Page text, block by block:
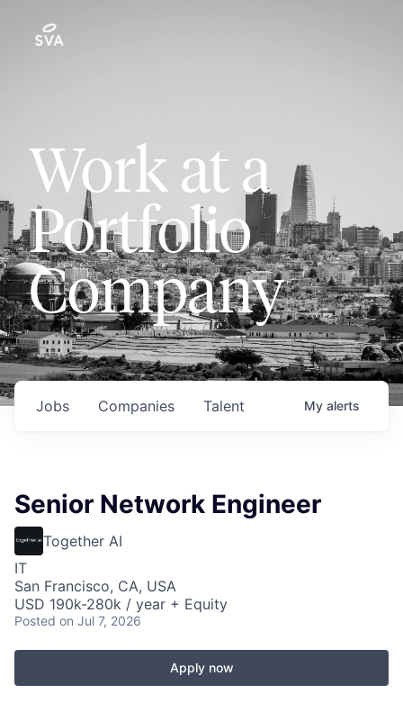
Work at a
Portfolio
Company
Jobs Companies Talent My alerts
Senior Network Engineer
Together AI
IT
San Francisco, CA, USA
USD 190k-280k / year + Equity
Posted on Jul 7, 2026
Apply now